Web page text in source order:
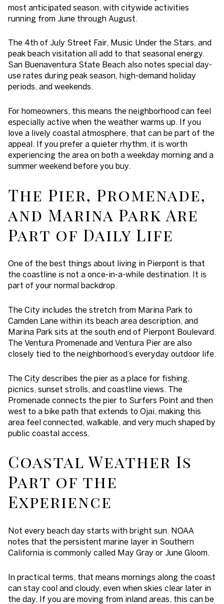
most anticipated season, with citywide activities
running from June through August.
The 4th of July Street Fair, Music Under the Stars, and
peak beach visitation all add to that seasonal energy.
San Buenaventura State Beach also notes special day-
use rates during peak season, high-demand holiday
periods, and weekends.
For homeowners, this means the neighborhood can feel
especially active when the weather warms up. If you
love a lively coastal atmosphere, that can be part of the
appeal. If you prefer a quieter rhythm, it is worth
experiencing the area on both a weekday morning and a
summer weekend before you buy.
The Pier, Promenade,
and Marina Park Are
Part of Daily Life
One of the best things about living in Pierpont is that
the coastline is not a once-in-a-while destination. It is
part of your normal backdrop.
The City includes the stretch from Marina Park to
Camden Lane within its beach area description, and
Marina Park sits at the south end of Pierpont Boulevard.
The Ventura Promenade and Ventura Pier are also
closely tied to the neighborhood’s everyday outdoor life.
The City describes the pier as a place for fishing,
picnics, sunset strolls, and coastline views. The
Promenade connects the pier to Surfers Point and then
west to a bike path that extends to Ojai, making this
area feel connected, walkable, and very much shaped by
public coastal access.
Coastal Weather Is
Part of the
Experience
Not every beach day starts with bright sun. NOAA
notes that the persistent marine layer in Southern
California is commonly called May Gray or June Gloom.
In practical terms, that means mornings along the coast
can stay cool and cloudy, even when skies clear later in
the day. If you are moving from inland areas, this can be